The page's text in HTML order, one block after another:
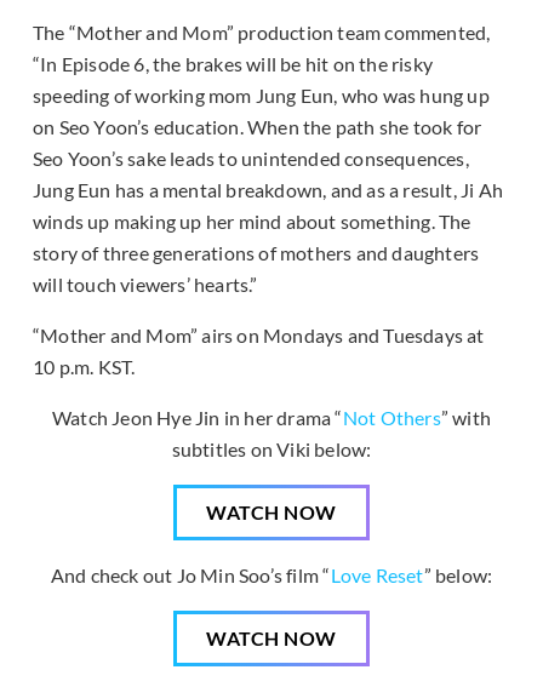
The “Mother and Mom” production team commented,
“In Episode 6, the brakes will be hit on the risky
speeding of working mom Jung Eun, who was hung up
on Seo Yoon’s education. When the path she took for
Seo Yoon’s sake leads to unintended consequences,
Jung Eun has a mental breakdown, and as a result, Ji Ah
winds up making up her mind about something. The
story of three generations of mothers and daughters
will touch viewers’ hearts.”
“Mother and Mom” airs on Mondays and Tuesdays at
10 p.m. KST.
Watch Jeon Hye Jin in her drama “Not Others” with
subtitles on Viki below:
WATCH NOW
And check out Jo Min Soo’s film “Love Reset” below:
WATCH NOW